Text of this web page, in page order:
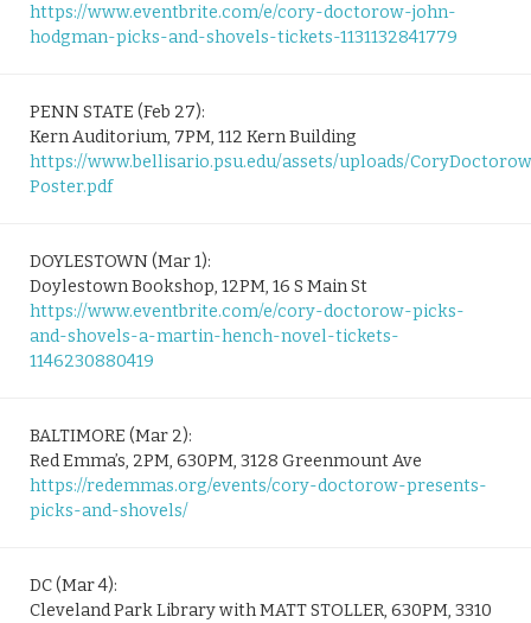
https://www.eventbrite.com/e/cory-doctorow-john-
hodgman-picks-and-shovels-tickets-1131132841779
PENN STATE (Feb 27):
Kern Auditorium, 7PM, 112 Kern Building
https://www.bellisario.psu.edu/assets/uploads/
Poster.pdf
DOYLESTOWN (Mar 1):
Doylestown Bookshop, 12PM, 16 S Main St
https://www.eventbrite.com/e/cory-doctorow-picks-
and-shovels-a-martin-hench-novel-tickets-
1146230880419
BALTIMORE (Mar 2):
Red Emma’s, 2PM, 630PM, 3128 Greenmount Ave
https://redemmas.org/events/cory-doctorow-presents-
picks-and-shovels/
DC (Mar 4):
Cleveland Park Library with MATT STOLLER, 630PM, 3310